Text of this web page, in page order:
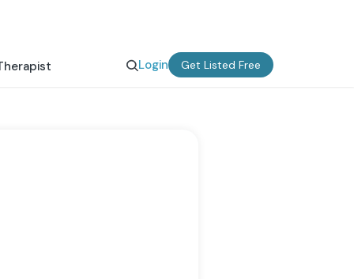
Login Get Listed Free